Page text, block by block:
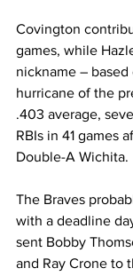
Covington
games, while
nickname –
hurricane of the
.403 average,
RBIs in 41 games
Double-A Wichita.
The Braves
with a deadline
sent Bobby
and Ray Crone to